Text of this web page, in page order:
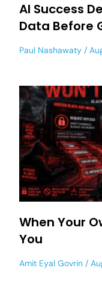
AI Success
Data Before
Paul Nashawaty
When Your
You
Amit Eyal Govrin